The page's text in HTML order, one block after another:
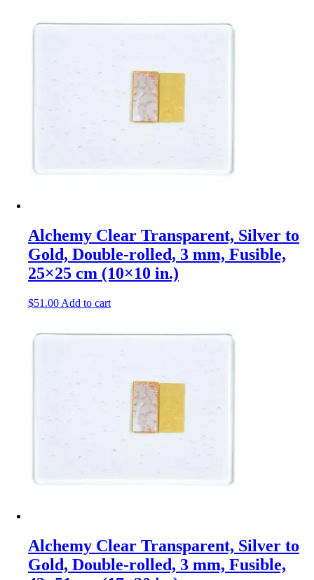
Alchemy Clear Transparent, Silver to
Gold, Double-rolled, 3 mm, Fusible,
25×25 cm (10×10 in.)
$51.00 Add to cart
Alchemy Clear Transparent, Silver to
Gold, Double-rolled, 3 mm, Fusible,